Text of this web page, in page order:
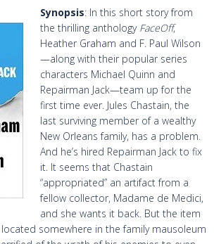
Synopsis: In this short story from
the thrilling anthology FaceOff,
Heather Graham and F. Paul Wilson
—along with their popular series
characters Michael Quinn and
Repairman Jack—team up for the
first time ever. Jules Chastain, the
last surviving member of a wealthy
New Orleans family, has a problem.
And he’s hired Repairman Jack to fix
it. It seems that Chastain
“appropriated” an artifact from a
fellow collector, Madame de Medici,
and she wants it back. But the item
somewhere in the family mausoleum